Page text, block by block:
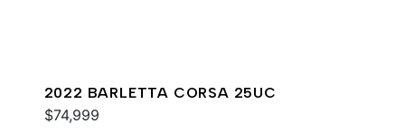
2022 BARLETTA CORSA 25UC
$74,999